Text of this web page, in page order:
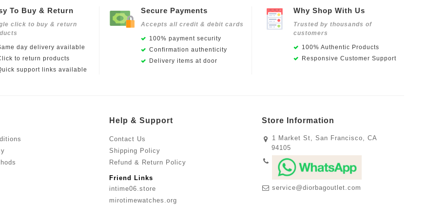
To Buy & Return
click to buy & return
day delivery available
to return products
support links available
Secure Payments
Accepts all credit & debit cards
100% payment security
Confirmation authenticity
Delivery items at door
Why Shop With Us
Trusted by thousands of
customers
100% Authentic Products
Responsive Customer Support
Help & Support
Contact Us
Shipping Policy
Refund & Return Policy
Friend Links
intime06.store
mirotimewatches.org
Store Information
1 Market St, San Francisco, CA
94105
service@diorbagoutlet.com